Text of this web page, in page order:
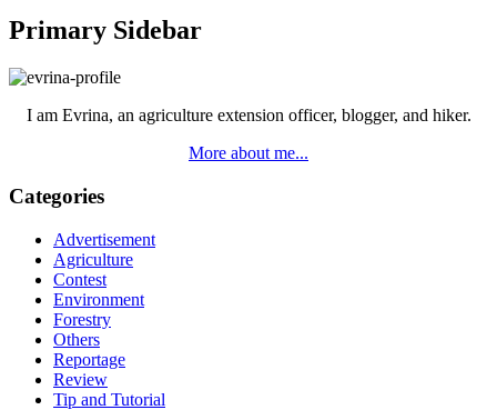
Primary Sidebar
I am Evrina, an agriculture extension officer, blogger, and hiker.
More about me...
Categories
Advertisement
Agriculture
Contest
Environment
Forestry
Others
Reportage
Review
Tip and Tutorial